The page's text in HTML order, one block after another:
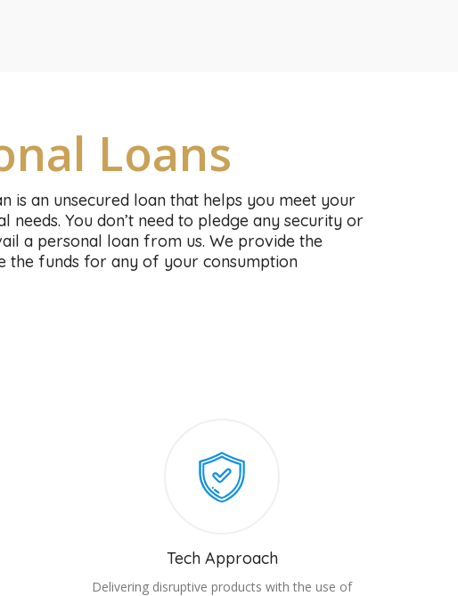
Loans
is an unsecured loan that helps you meet your
needs. You don’t need to pledge any security or
a personal loan from us. We provide the
the funds for any of your consumption
Tech Approach
Delivering disruptive products with the use of